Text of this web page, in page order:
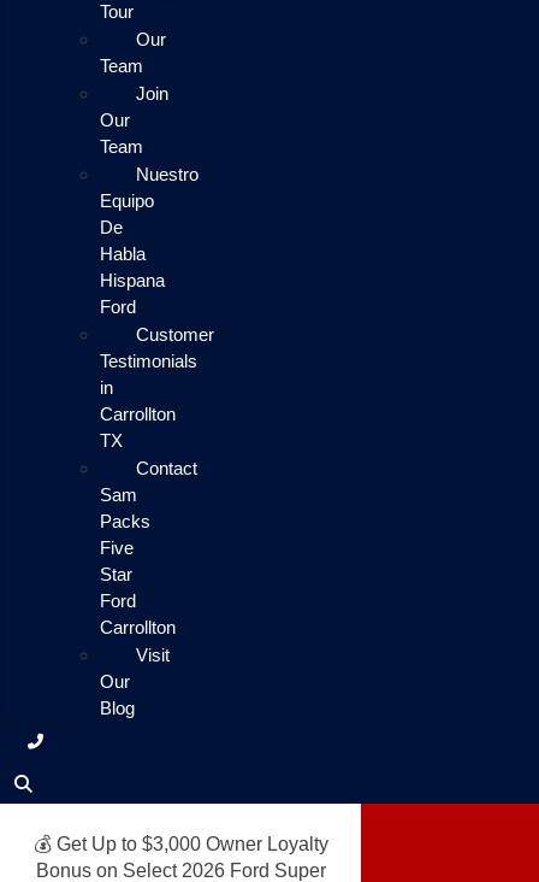
Tour
Our
Team
Join
Our
Team
Nuestro
Equipo
De
Habla
Hispana
Ford
Customer
Testimonials
in
Carrollton
TX
Contact
Sam
Packs
Five
Star
Ford
Carrollton
Visit
Our
Blog
💰 Get Up to $3,000 Owner Loyalty
Bonus on Select 2026 Ford Super